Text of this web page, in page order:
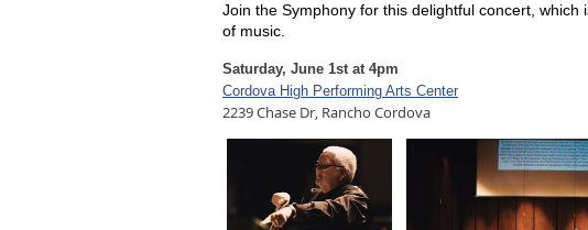
Join the Symphony for this delightful concert,
of music.
Saturday, June 1st at 4pm
Cordova High Performing Arts Center
2239 Chase Dr, Rancho Cordova